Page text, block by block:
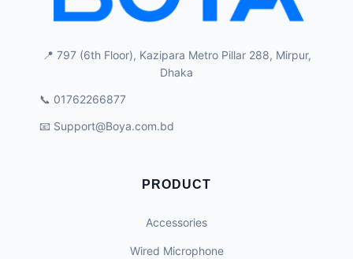
📍 797 (6th Floor), Kazipara Metro Pillar 288, Mirpur,
Dhaka
📞 01762266877
📧 Support@Boya.com.bd
PRODUCT
Accessories
Wired Microphone